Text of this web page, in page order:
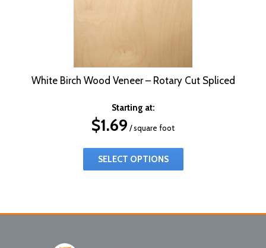
White Birch Wood Veneer – Rotary Cut Spliced
Starting at:
$1.69 / square foot
SELECT OPTIONS